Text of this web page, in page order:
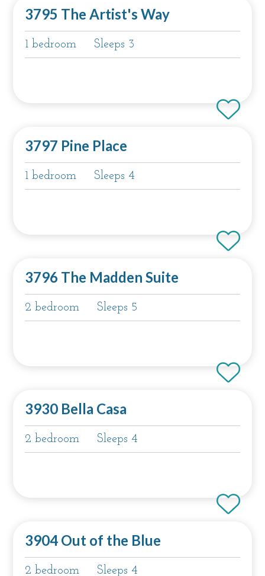
3795 The Artist's Way
1 bedroom Sleeps 3
3797 Pine Place
1 bedroom Sleeps 4
3796 The Madden Suite
2 bedroom Sleeps 5
3930 Bella Casa
2 bedroom Sleeps 4
3904 Out of the Blue
2 bedroom Sleeps 4